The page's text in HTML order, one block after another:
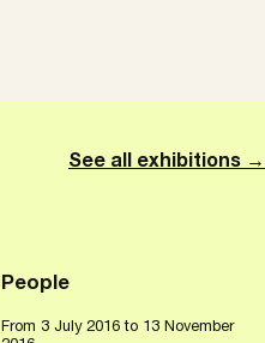
See all exhibitions →
People
From 3 July 2016to 13 November